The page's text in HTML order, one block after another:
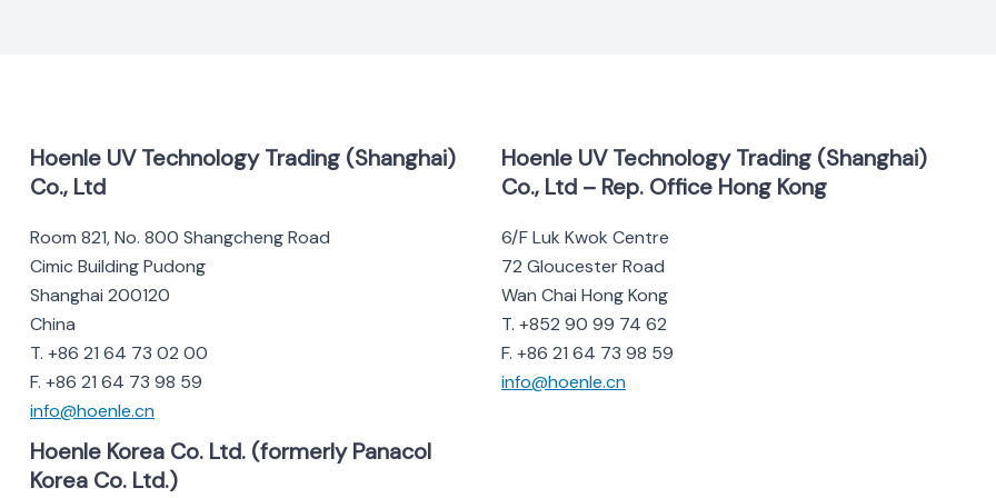
Hoenle UV Technology Trading (Shanghai)
Co., Ltd
Room 821, No. 800 Shangcheng Road
Cimic Building Pudong
Shanghai 200120
China
T. +86 21 64 73 02 00
F. +86 21 64 73 98 59
info@hoenle.cn
Hoenle UV Technology Trading (Shanghai)
Co., Ltd – Rep. Office Hong Kong
6/F Luk Kwok Centre
72 Gloucester Road
Wan Chai Hong Kong
T. +852 90 99 74 62
F. +86 21 64 73 98 59
info@hoenle.cn
Hoenle Korea Co. Ltd. (formerly Panacol
Korea Co. Ltd.)